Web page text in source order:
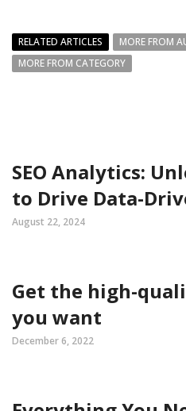
RELATED ARTICLES
MORE FROM
MORE FROM CATEGORY
SEO Analytics:
to Drive Data-
August 22, 2024
Get the high-
you want
December 6, 2022